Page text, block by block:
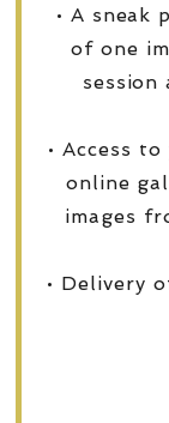
• A sneak
of one
session
• Access
online
images
• Delivery